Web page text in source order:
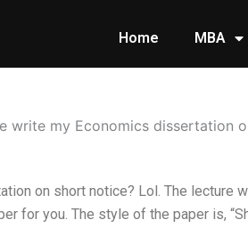
Home MBA
write my Economics dissertation
on short notice? Lol. The lecture
for you. The style of the paper is,